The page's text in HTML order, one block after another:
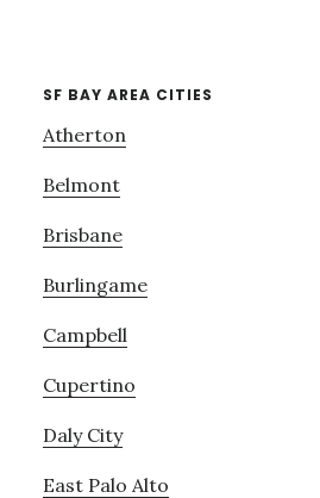
SF BAY AREA CITIES
Atherton
Belmont
Brisbane
Burlingame
Campbell
Cupertino
Daly City
East Palo Alto